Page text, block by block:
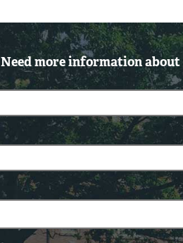
Need more information